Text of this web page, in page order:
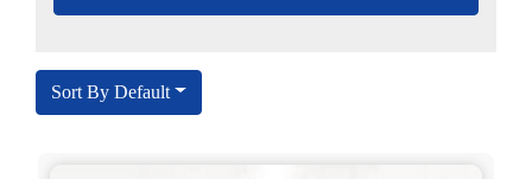
Sort By Default